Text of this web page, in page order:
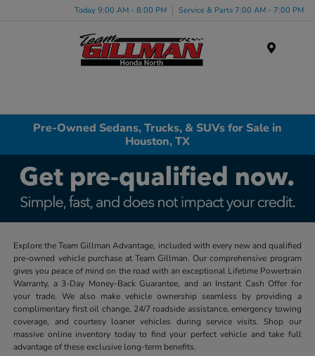
Today 9:00 AM - 8:00 PM Service & Parts 7:00 AM - 7:00 PM
Pre-Owned Sedans, Trucks, & SUVs for Sale in
Houston, TX
Explore the Team Gillman Advantage, included with every new and qualified
pre-owned vehicle purchase at Team Gillman. Our comprehensive program
gives you peace of mind on the road with an exceptional Lifetime Powertrain
Warranty, a 3-Day Money-Back Guarantee, and an Instant Cash Offer for
your trade. We also make vehicle ownership seamless by providing a
complimentary first oil change, 24/7 roadside assistance, emergency towing
coverage, and courtesy loaner vehicles during service visits. Shop our
massive online inventory today to find your perfect vehicle and take full
advantage of these exclusive long-term benefits.